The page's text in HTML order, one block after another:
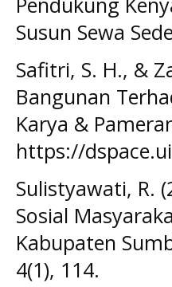
Susun Sewa
Safitri, S. H., &
Bangunan
Karya &
https://
Sulistyawati, R.
Sosial
Kabupaten
4(1), 114.